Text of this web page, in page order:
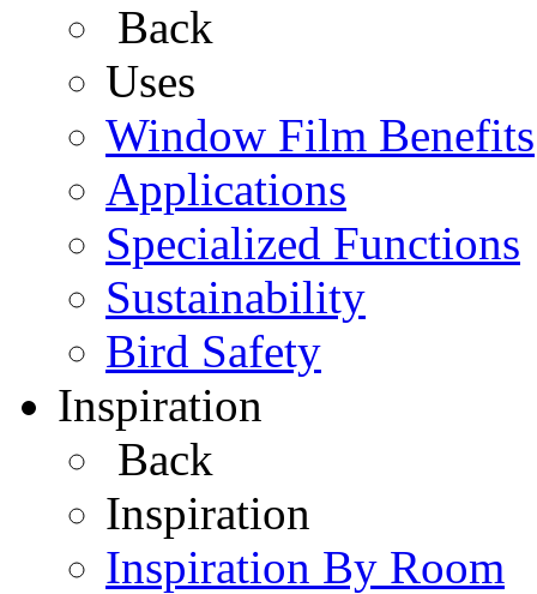
Back
Uses
Window Film Benefits
Applications
Specialized Functions
Sustainability
Bird Safety
Inspiration
Back
Inspiration
Inspiration By Room